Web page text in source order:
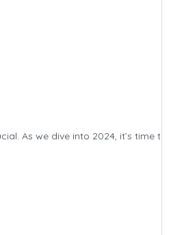
As we dive into 2024, it’s time to